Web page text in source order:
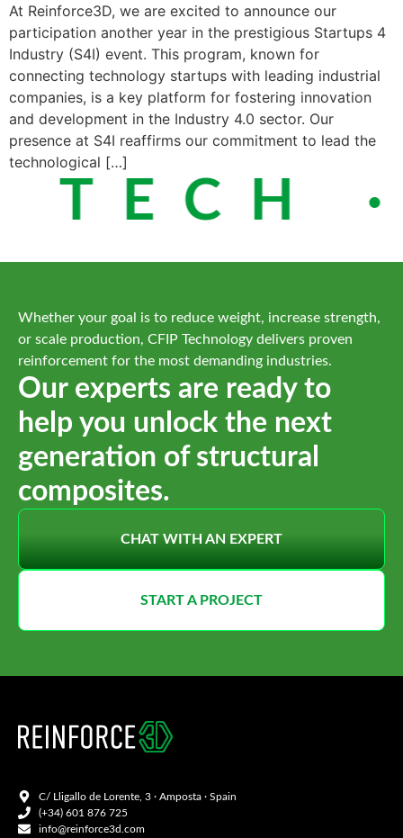
At Reinforce3D, we are excited to announce our
participation another year in the prestigious Startups 4
Industry (S4I) event. This program, known for
connecting technology startups with leading industrial
companies, is a key platform for fostering innovation
and development in the Industry 4.0 sector. Our
presence at S4I reaffirms our commitment to lead the
technological […]
TECH
Whether your goal is to reduce weight, increase strength,
or scale production, CFIP Technology delivers proven
reinforcement for the most demanding industries.
Our experts are ready to
help you unlock the next
generation of structural
composites.
CHAT WITH AN EXPERT
START A PROJECT
C/ Lligallo de Lorente, 3 · Amposta · Spain
(+34) 601 876 725
info@reinforce3d.com